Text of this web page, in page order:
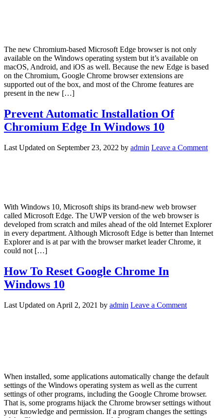
The new Chromium-based Microsoft Edge browser is not only
available on the Windows operating system but it’s available on
macOS, Android, and iOS as well. Because the new Edge is based
on the Chromium, Google Chrome browser extensions are
supported out of the box, and most of the Chrome features are
present in the new […]
Prevent Automatic Installation Of
Chromium Edge In Windows 10
Last Updated on September 23, 2022 by admin Leave a Comment
With Windows 10, Microsoft ships its brand-new web browser
called Microsoft Edge. The UWP version of the web browser is
developed from scratch and miles ahead of the old Internet Explorer
in every department. Although Microsoft Edge is better than Internet
Explorer and is at par with the browser market leader Chrome, it
could not […]
How To Reset Google Chrome In
Windows 10
Last Updated on April 2, 2021 by admin Leave a Comment
When installed, some applications automatically change the default
settings of the Windows operating system as well as the current
settings of other programs, including the Google Chrome browser.
That is, some programs hijack the Chrome browser settings without
your knowledge and permission. If a program changes the settings